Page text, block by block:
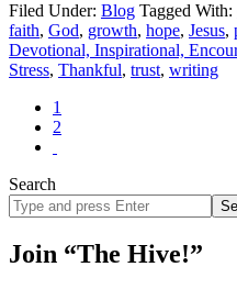
Filed Under: Blog Tagged With:
faith, God, growth, hope, Jesus,
Devotional, Inspirational,
Stress, Thankful, trust, writing
1
2
Search
Join “The Hive!”